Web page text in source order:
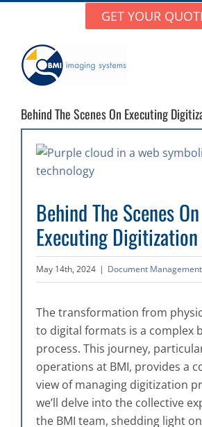
content
GET YOUR
Behind The Scenes On Executing
View
Larger
Behind The Scenes On
Executing
May 14th, 2024 | Document Management
The transformation from
to digital formats is a complex
process. This journey,
operations at BMI, provides a
view of managing digitization
we’ll delve into the collective
the BMI team, shedding light